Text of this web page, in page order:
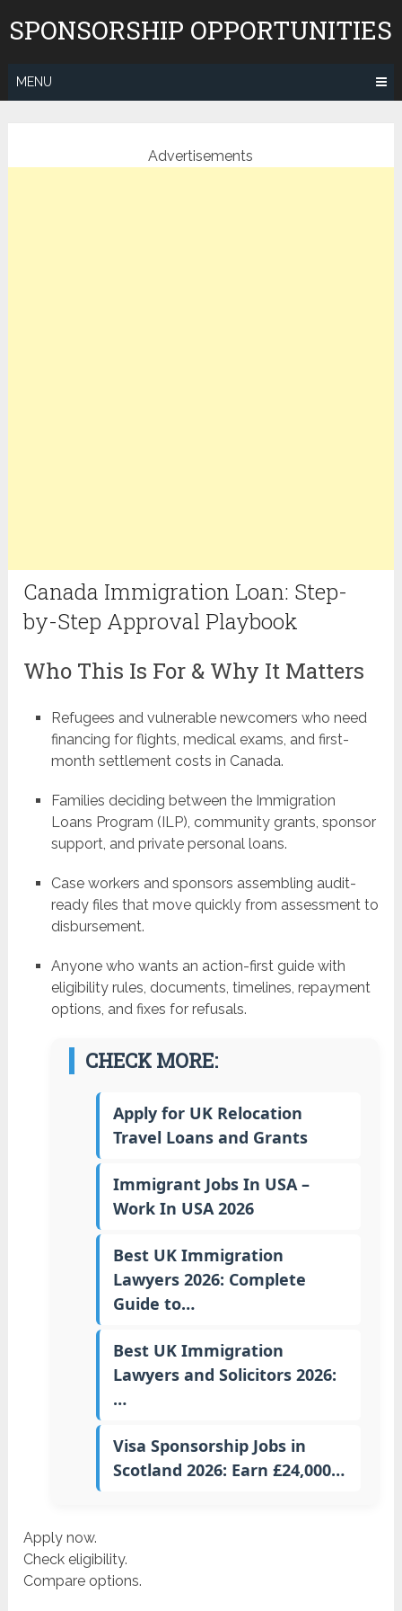
toSPONSORSHIP OPPORTUNITIES
MENU
Advertisements
Canada Immigration Loan: Step-
by-Step Approval Playbook
Who This Is For & Why It Matters
Refugees and vulnerable newcomers who need
financing for flights, medical exams, and first-
month settlement costs in Canada.
Families deciding between the Immigration
Loans Program (ILP), community grants, sponsor
support, and private personal loans.
Case workers and sponsors assembling audit-
ready files that move quickly from assessment to
disbursement.
Anyone who wants an action-first guide with
eligibility rules, documents, timelines, repayment
options, and fixes for refusals.
CHECK MORE:
Apply for UK Relocation
Travel Loans and Grants
Immigrant Jobs In USA –
Work In USA 2026
Best UK Immigration
Lawyers 2026: Complete
Guide to…
Best UK Immigration
Lawyers and Solicitors 2026:
…
Visa Sponsorship Jobs in
Scotland 2026: Earn £24,000…
Apply now.
Check eligibility.
Compare options.